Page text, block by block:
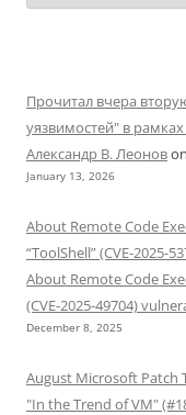
Прочитал вчера
уязвимостей" в
Александр В. Леоновon
January 13, 2026
About Remote Code
“ToolShell” (CVE-2025-
About Remote Code
(CVE-2025-49704)
December 8, 2025
August Microsoft Patch
"In the Trend of VM"